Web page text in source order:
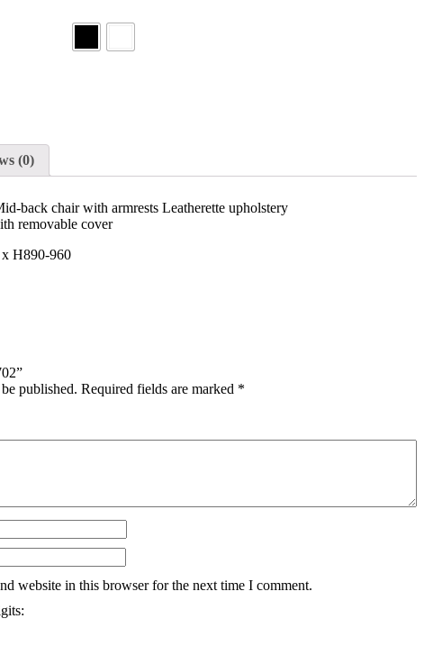
(0)
back chair with armrests Leatherette upholstery
removable cover
H890-960
published. Required fields are marked *
website in this browser for the next time I comment.